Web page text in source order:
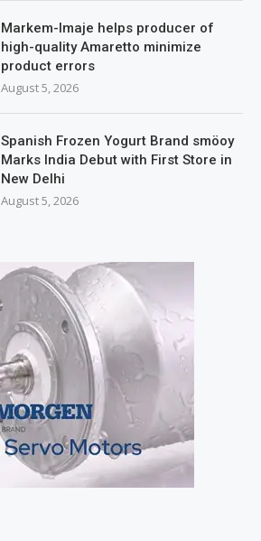
Markem-Imaje helps producer of
high-quality Amaretto minimize
product errors
August 5, 2026
Spanish Frozen Yogurt Brand smöoy
Marks India Debut with First Store in
New Delhi
August 5, 2026